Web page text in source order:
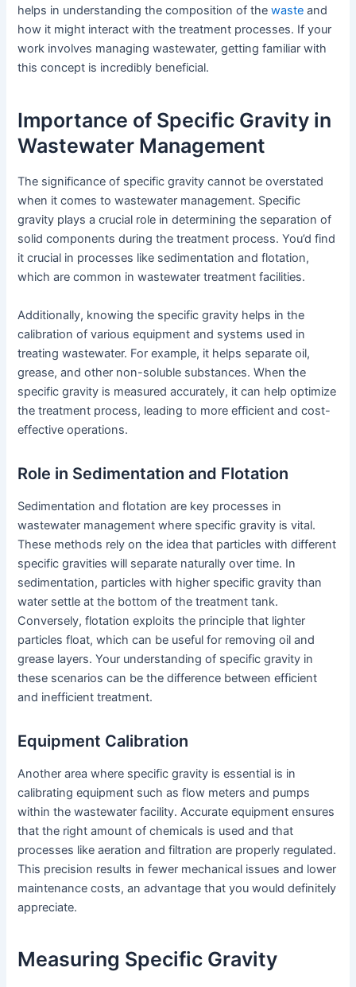
helps in understanding the composition of thewaste and
how it might interact with the treatment processes. If your
work involves managing wastewater, getting familiar with
this concept is incredibly beneficial.
Importance of Specific Gravity in
Wastewater Management
The significance of specific gravity cannot be overstated
when it comes to wastewater management. Specific
gravity plays a crucial role in determining the separation of
solid components during the treatment process. You’d find
it crucial in processes like sedimentation and flotation,
which are common in wastewater treatment facilities.
Additionally, knowing the specific gravity helps in the
calibration of various equipment and systems used in
treating wastewater. For example, it helps separate oil,
grease, and other non-soluble substances. When the
specific gravity is measured accurately, it can help optimize
the treatment process, leading to more efficient and cost-
effective operations.
Role in Sedimentation and Flotation
Sedimentation and flotation are key processes in
wastewater management where specific gravity is vital.
These methods rely on the idea that particles with different
specific gravities will separate naturally over time. In
sedimentation, particles with higher specific gravity than
water settle at the bottom of the treatment tank.
Conversely, flotation exploits the principle that lighter
particles float, which can be useful for removing oil and
grease layers. Your understanding of specific gravity in
these scenarios can be the difference between efficient
and inefficient treatment.
Equipment Calibration
Another area where specific gravity is essential is in
calibrating equipment such as flow meters and pumps
within the wastewater facility. Accurate equipment ensures
that the right amount of chemicals is used and that
processes like aeration and filtration are properly regulated.
This precision results in fewer mechanical issues and lower
maintenance costs, an advantage that you would definitely
appreciate.
Measuring Specific Gravity